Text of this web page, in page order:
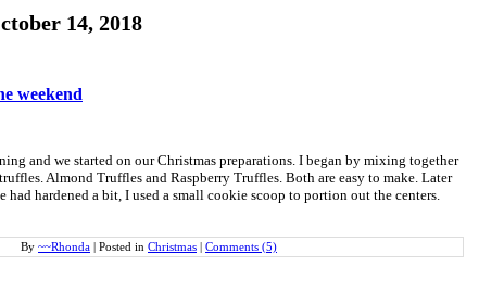
14, 2018
weekend
and we started on our Christmas preparations. I began by mixing together
Almond Truffles and Raspberry Truffles. Both are easy to make. Later
had hardened a bit, I used a small cookie scoop to portion out the centers.
By ~~Rhonda Posted in Christmas Comments (5)